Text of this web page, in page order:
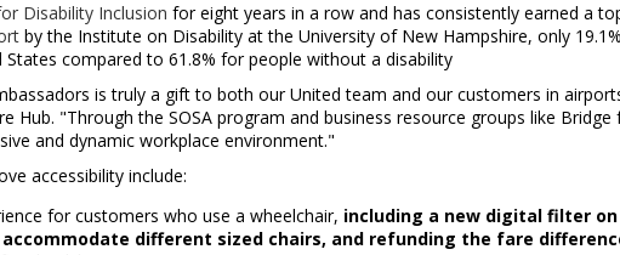
Disability Inclusion for eight years in a row and has consistently earned a
by the Institute on Disability at the University of New Hampshire, only
States compared to 61.8% for people without a disability
is truly a gift to both our United team and our customers in
Hub. "Through the SOSA program and business resource groups like
and dynamic workplace environment."
accessibility include:
for customers who use a wheelchair, including a new digital filter
different sized chairs, and refunding the fare